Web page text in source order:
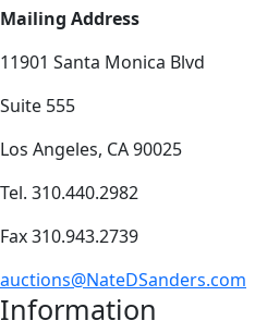
Mailing Address
11901 Santa Monica Blvd
Suite 555
Los Angeles, CA 90025
Tel. 310.440.2982
Fax 310.943.2739
auctions@NateDSanders.com
Information